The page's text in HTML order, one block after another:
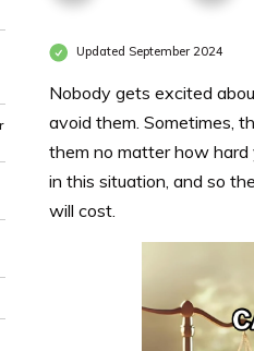
Updated September 2024
Nobody gets excited
avoid them. Sometimes,
them no matter how
in this situation, and so
will cost.